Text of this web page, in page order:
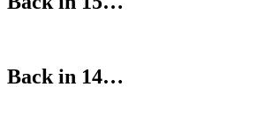
Back in 14…